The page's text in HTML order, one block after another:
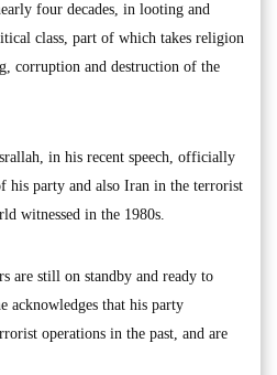
four decades, in looting and
class, part of which takes religion
corruption and destruction of the
in his recent speech, officially
his party and also Iran in the terrorist
witnessed in the 1980s.
are still on standby and ready to
acknowledges that his party
operations in the past, and are